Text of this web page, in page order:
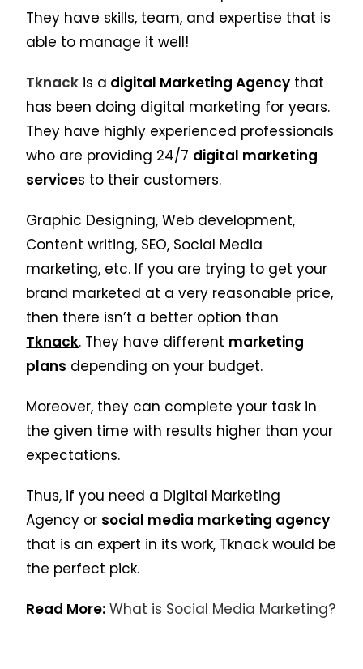
They have skills, team, and expertise that is
able to manage it well!
Tknack is a digital Marketing Agency that
has been doing digital marketing for years.
They have highly experienced professionals
who are providing 24/7 digital marketing
services to their customers.
Graphic Designing, Web development,
Content writing, SEO, Social Media
marketing, etc. If you are trying to get your
brand marketed at a very reasonable price,
then there isn’t a better option than
Tknack. They have different marketing
plans depending on your budget.
Moreover, they can complete your task in
the given time with results higher than your
expectations.
Thus, if you need a Digital Marketing
Agency or social media marketing agency
that is an expert in its work, Tknack would be
the perfect pick.
Read More: What is Social Media Marketing?